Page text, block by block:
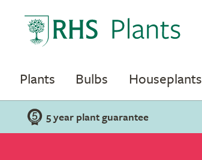
Plants Bulbs Houseplants
5 year plant guarantee